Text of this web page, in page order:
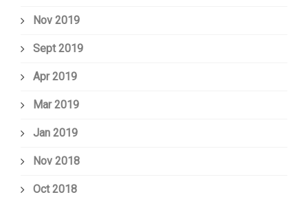
Nov 2019
Sept 2019
Apr 2019
Mar 2019
Jan 2019
Nov 2018
Oct 2018